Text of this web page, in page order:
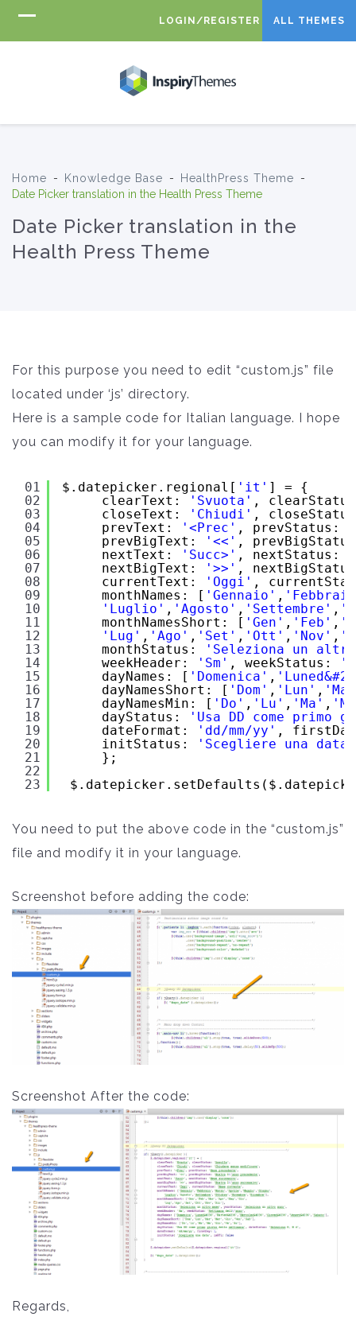
LOGIN/REGISTER ALL THEMES
Home - Knowledge Base - HealthPress Theme -
Date Picker translation in the Health Press Theme
Date Picker translation in the
Health Press Theme
For this purpose you need to edit “custom.js” file
located under ‘js’ directory.
Here is a sample code for Italian language. I hope
you can modify it for your language.
01
02
03
04
05
06
07
08
09
10
11
12
13
14
15
16
17
18
19
20
21
22
23
$.datepicker.regional[ 'it' ] = {
clearText:
'Svuota' ,
closeText:
'Chiudi' ,
prevText:
'<Prec' , prevStatus:
prevBigText:
'<<' ,
nextText:
'Succ>' , nextStatus:
nextBigText:
'>>' ,
currentText:
'Oggi' ,
monthNames: [ 'Gennaio' ,
'Luglio' , 'Agosto' , 'Settembre' ,
monthNamesShort: [ 'Gen' , 'Feb' ,
'Lug' , 'Ago' , 'Set' , 'Ott' , 'Nov' ,
monthStatus:
'Seleziona un altro
weekHeader:
'Sm' , weekStatus:
dayNames: [ 'Domenica' ,
dayNamesShort: [ 'Dom' , 'Lun' ,
dayNamesMin: [ 'Do' , 'Lu' , 'Ma' ,
dayStatus:
'Usa DD come primo
dateFormat:
'dd/mm/yy' ,
initStatus:
'Scegliere una data'
};
You need to put the above code in the “custom.js”
file and modify it in your language.
Screenshot before adding the code:
Screenshot After the code:
Regards,